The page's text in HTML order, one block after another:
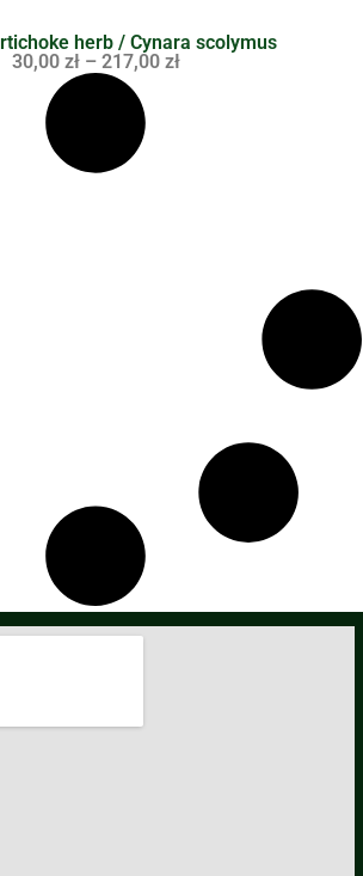
herb / Cynara scolymus
30,00 zł – 217,00 zł